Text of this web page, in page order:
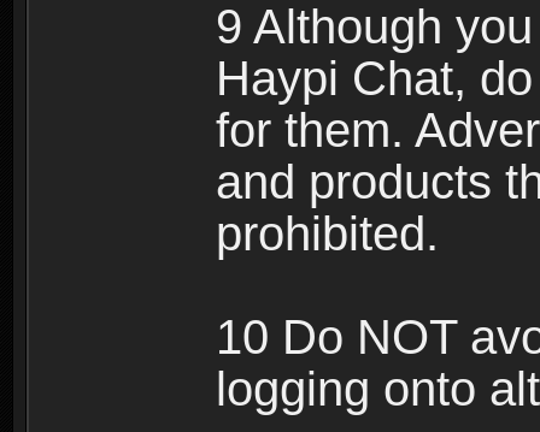
9 Although
Haypi Chat,
for them.
and products
prohibited.
10 Do NOT
logging onto